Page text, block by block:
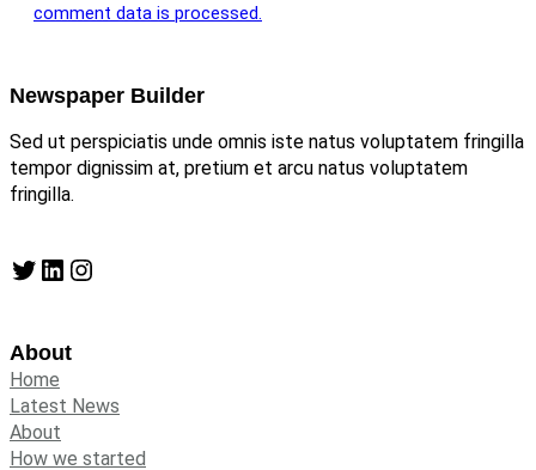
comment data is processed.
Newspaper Builder
Sed ut perspiciatis unde omnis iste natus voluptatem fringilla
tempor dignissim at, pretium et arcu natus voluptatem
fringilla.
Twitter LinkedIn Instagram
About
Home
Latest News
About
How we started